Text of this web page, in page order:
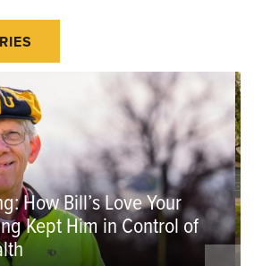
How Bill’s Love Your
Kept Him in Control of